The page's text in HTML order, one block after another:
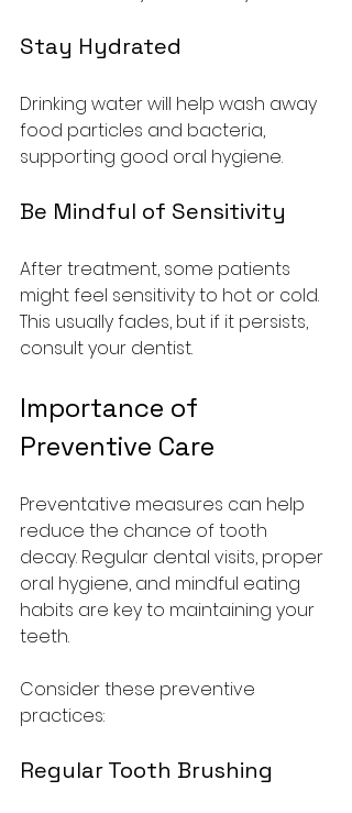
Stay Hydrated
Drinking water will help wash away
food particles and bacteria,
supporting good oral hygiene.
Be Mindful of Sensitivity
After treatment, some patients
might feel sensitivity to hot or cold.
This usually fades, but if it persists,
consult your dentist.
Importance of
Preventive Care
Preventative measures can help
reduce the chance of tooth
decay. Regular dental visits, proper
oral hygiene, and mindful eating
habits are key to maintaining your
teeth.
Consider these preventive
practices:
Regular Tooth Brushing